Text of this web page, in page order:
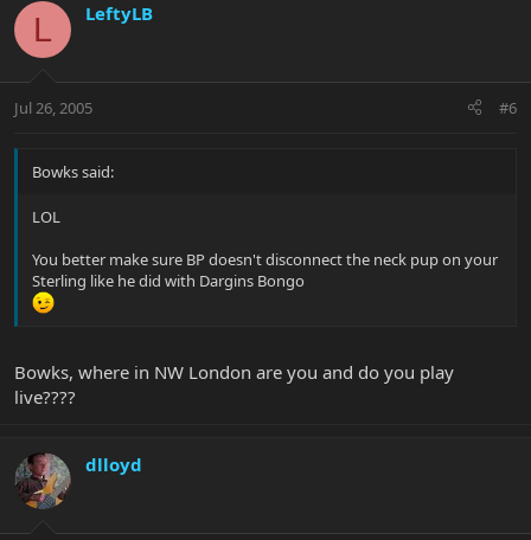
L LeftyLB
Jul 26, 2005 #6
Bowks said:
LOL
You better make sure BP doesn't disconnect the neck pup on your
Sterling like he did with Dargins Bongo
Bowks, where in NW London are you and do you play
live????
dlloyd